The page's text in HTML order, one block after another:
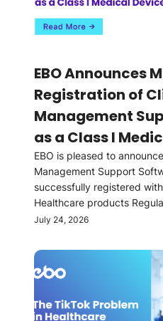
EBO Announces
Registration of
Management
as a Class I
EBO is pleased to
Management Support
successfully registered
Healthcare products
July 24, 2026